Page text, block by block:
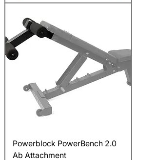
Powerblock PowerBench 2.0
Ab Attachment